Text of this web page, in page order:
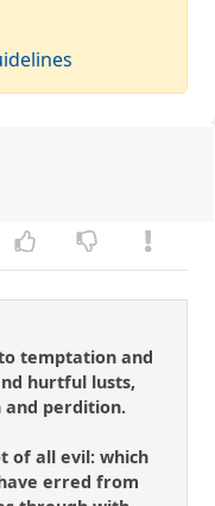
temptation and
hurtful lusts,
and perdition.
of all evil: which
erred from